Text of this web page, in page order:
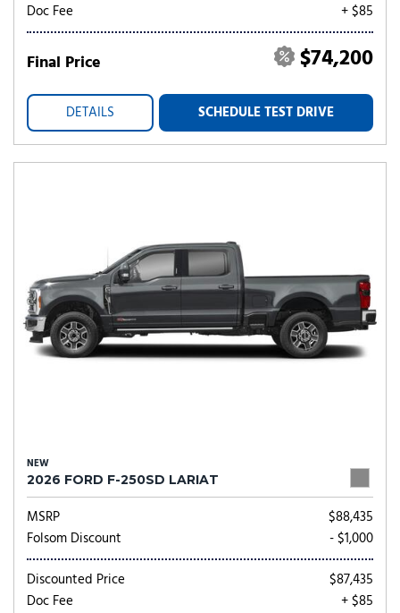
Doc Fee
+ $85
Final Price $74,200
DETAILS SCHEDULE TEST DRIVE
NEW
2026 FORD F-250SD LARIAT
MSRP
$88,435
Folsom Discount
- $1,000
Discounted Price
$87,435
Doc Fee
+ $85